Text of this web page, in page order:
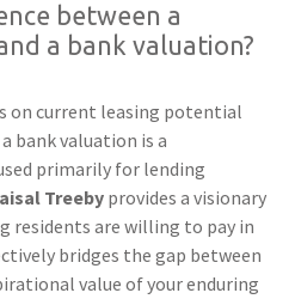
between a
a bank valuation?
on current leasing potential
bank valuation is a
primarily for lending
Treeby provides a visionary
residents are willing to pay in
bridges the gap between
value of your enduring